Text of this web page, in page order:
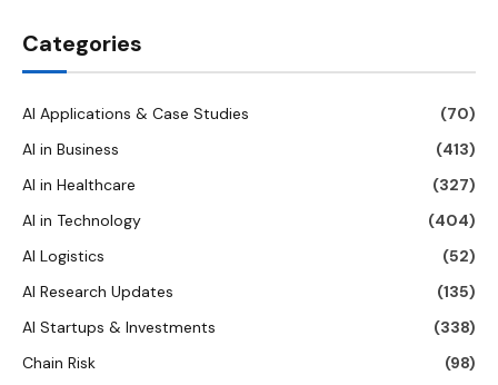
Categories
AI Applications & Case Studies
(70)
AI in Business
(413)
AI in Healthcare
(327)
AI in Technology
(404)
AI Logistics
(52)
AI Research Updates
(135)
AI Startups & Investments
(338)
Chain Risk
(98)